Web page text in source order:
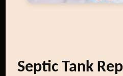
Septic Tank